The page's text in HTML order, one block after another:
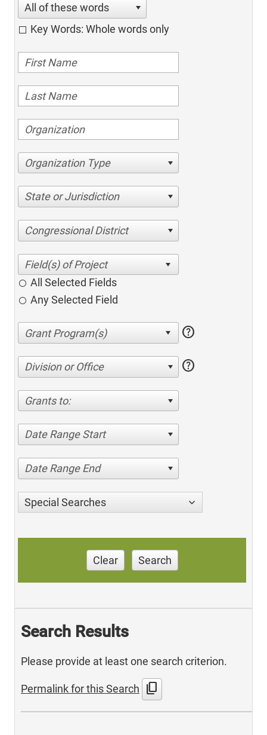
All of these words
Key Words: Whole words only
Organization Type
State or Jurisdiction
Congressional District
All Selected Fields
Any Selected Field
help
Division or Office help
Grants to:
Date Range Start
Date Range End
Special Searches
Clear Search
Search Results
Please provide at least one search criterion.
Permalink for this Search content_copy